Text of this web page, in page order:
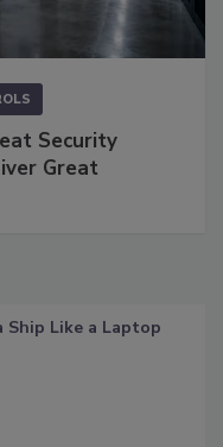
Security
Great
Ship Like a Laptop